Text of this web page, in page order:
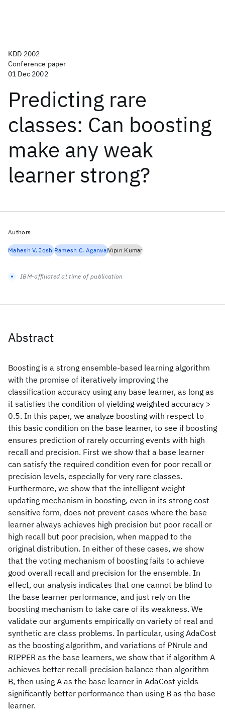
KDD 2002
Conference paper
01 Dec 2002
Predicting rare
classes: Can boosting
make any weak
learner strong?
Abstract
Boosting is a strong ensemble-based learning algorithm
with the promise of iteratively improving the
classification accuracy using any base learner, as long as
it satisfies the condition of yielding weighted accuracy >
0.5. In this paper, we analyze boosting with respect to
this basic condition on the base learner, to see if boosting
ensures prediction of rarely occurring events with high
recall and precision. First we show that a base learner
can satisfy the required condition even for poor recall or
precision levels, especially for very rare classes.
Furthermore, we show that the intelligent weight
updating mechanism in boosting, even in its strong cost-
sensitive form, does not prevent cases where the base
learner always achieves high precision but poor recall or
high recall but poor precision, when mapped to the
original distribution. In either of these cases, we show
that the voting mechanism of boosting fails to achieve
good overall recall and precision for the ensemble. In
effect, our analysis indicates that one cannot be blind to
the base learner performance, and just rely on the
boosting mechanism to take care of its weakness. We
validate our arguments empirically on variety of real and
synthetic are class problems. In particular, using AdaCost
as the boosting algorithm, and variations of PNrule and
RIPPER as the base learners, we show that if algorithm A
achieves better recall-precision balance than algorithm
B, then using A as the base learner in AdaCost yields
significantly better performance than using B as the base
learner.
Authors
Mahesh V. JoshiRamesh C. AgarwalVipin Kumar
IBM-affiliated at time of publication